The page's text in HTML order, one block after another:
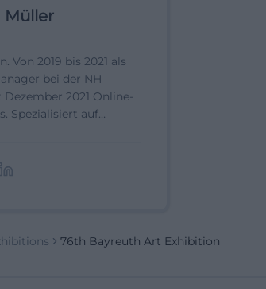
Müller
Von 2019 bis 2021 als
bei der NH
2021 Online-
Spezialisiert auf
76th Bayreuth Art Exhibition